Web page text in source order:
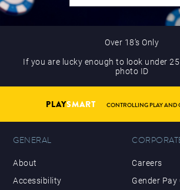
Over 18’s Only
If you are lucky enough to look under
photo ID
PLAYSMART CONTROLLING PLAY AND
GENERAL
About
Accessibility
Careers
Gender